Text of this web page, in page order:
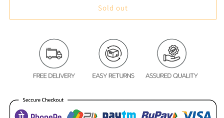
Multi-
Striped
Cotton
Cushion
Covers
5
Piece/Set
Multi-
Cotton
Feel
Cushion
Covers
5
Piece/Set
Sold out